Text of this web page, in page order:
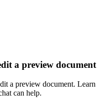
a preview document
a preview document. Learn
can help.